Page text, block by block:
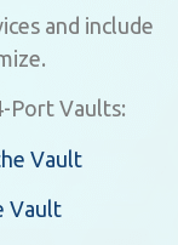
and include
Port Vaults:
Vault
Vault